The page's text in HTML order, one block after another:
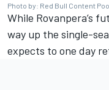
Photo by: Red Bull Content
While Rovanpera’s
way up the single-
expects to one day